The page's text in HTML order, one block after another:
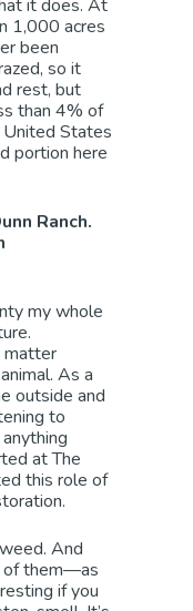
it does. At
1,000 acres
been
so it
rest, but
than 4% of
States
portion here
Ranch.
my whole
matter
As a
outside and
to
at The
this role of
And
of them—as
if you